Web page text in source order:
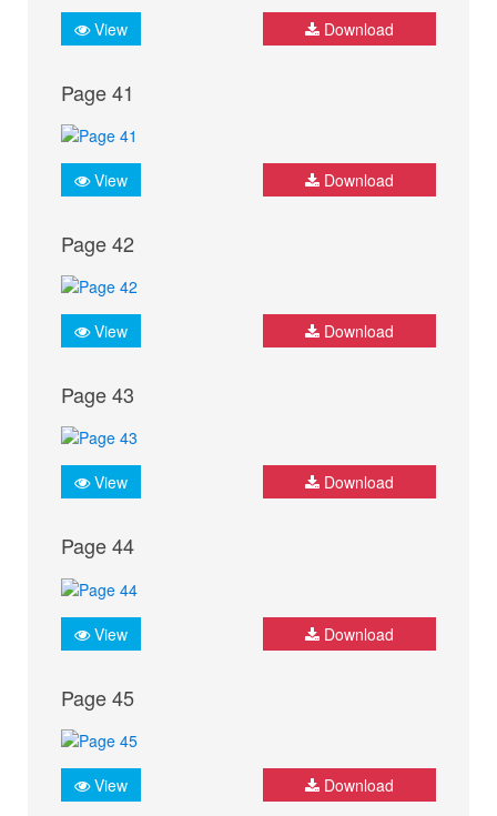
View Download
Page 41
View Download
Page 42
View Download
Page 43
View Download
Page 44
View Download
Page 45
View Download